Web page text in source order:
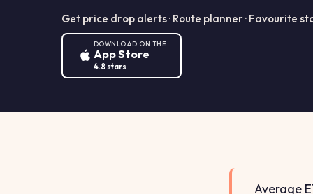
Get price drop alerts · Route planner · Favourite
DOWNLOAD ON THE
App Store
4.8 stars
Average